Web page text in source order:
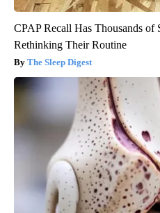
CPAP Recall Has Thousands of
Rethinking Their Routine
The Sleep Digest